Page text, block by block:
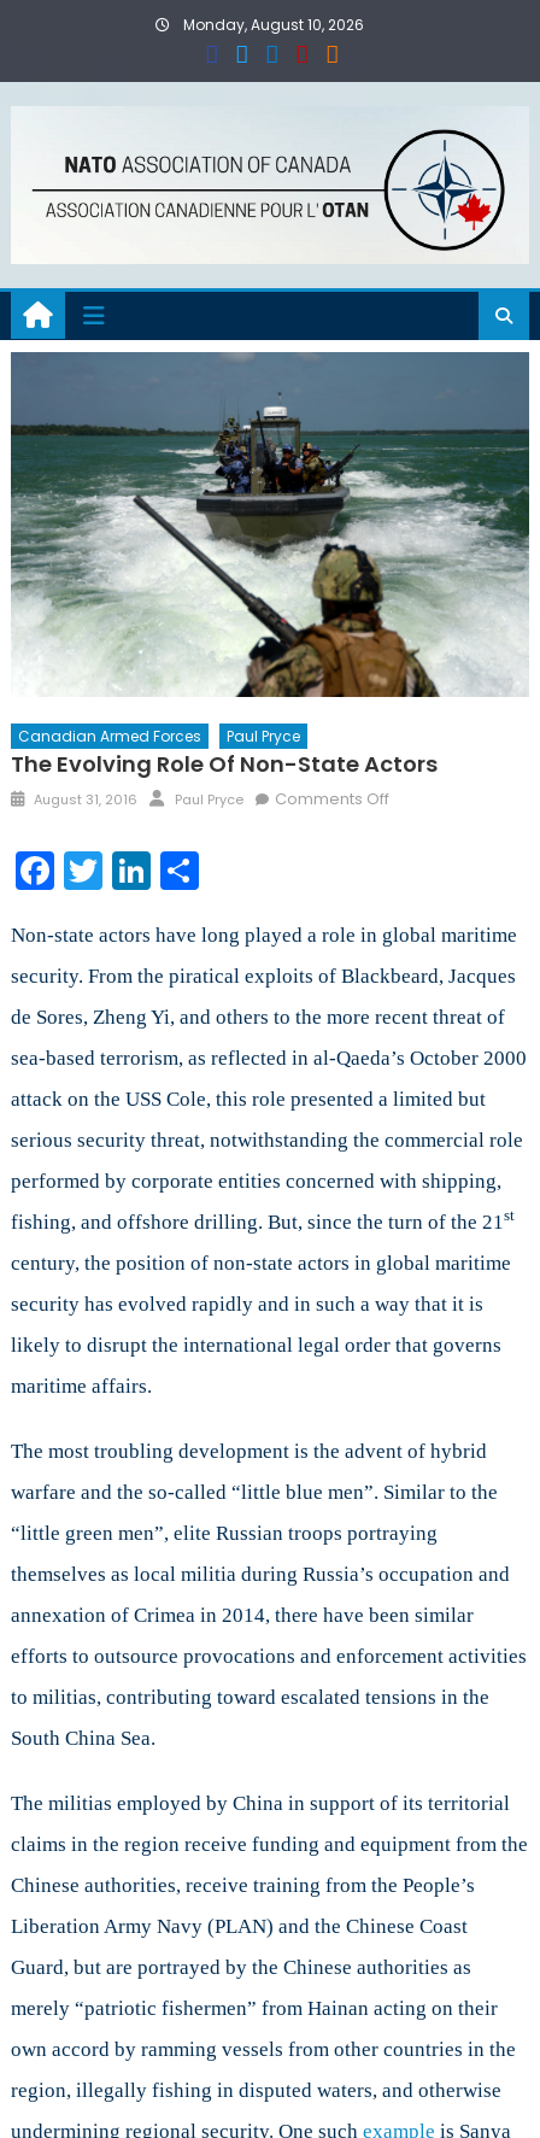
Monday, August 10, 2026
Canadian Armed Forces Paul Pryce
The Evolving Role Of Non-State Actors
Posted
August 31, 2016 Author
Paul Pryce Comments Offon
Non-
Actors
Facebook
TwitterLinkedIn
Share
Non-state actors have long played a role in global maritime
security. From the piratical exploits of Blackbeard, Jacques
de Sores, Zheng Yi, and others to the more recent threat of
sea-based terrorism, as reflected in al-Qaeda’s October 2000
attack on the USS Cole, this role presented a limited but
serious security threat, notwithstanding the commercial role
performed by corporate entities concerned with shipping,
fishing, and offshore drilling. But, since the turn of the 21st
century, the position of non-state actors in global maritime
security has evolved rapidly and in such a way that it is
likely to disrupt the international legal order that governs
maritime affairs.
The most troubling development is the advent of hybrid
warfare and the so-called “little blue men”. Similar to the
“little green men”, elite Russian troops portraying
themselves as local militia during Russia’s occupation and
annexation of Crimea in 2014, there have been similar
efforts to outsource provocations and enforcement activities
to militias, contributing toward escalated tensions in the
South China Sea.
The militias employed by China in support of its territorial
claims in the region receive funding and equipment from the
Chinese authorities, receive training from the People’s
Liberation Army Navy (PLAN) and the Chinese Coast
Guard, but are portrayed by the Chinese authorities as
merely “patriotic fishermen” from Hainan acting on their
own accord by ramming vessels from other countries in the
region, illegally fishing in disputed waters, and otherwise
undermining regional security. One such example is Sanya